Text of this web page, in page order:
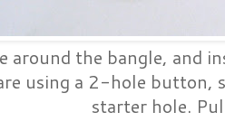
around the bangle, and
using a 2-hole button,
starter hole.